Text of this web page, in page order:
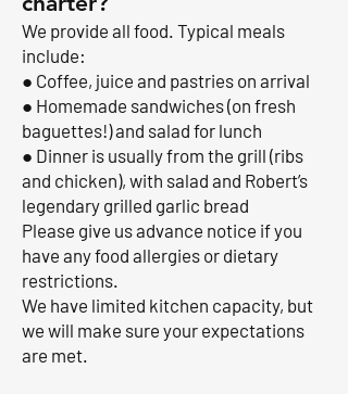
We provide all food. Typical meals
include:
● Coffee, juice and pastries on arrival
● Homemade sandwiches (on fresh
baguettes!) and salad for lunch
● Dinner is usually from the grill (ribs
and chicken), with salad and Robert’s
legendary grilled garlic bread
Please give us advance notice if you
have any food allergies or dietary
restrictions.
We have limited kitchen capacity, but
we will make sure your expectations
are met.